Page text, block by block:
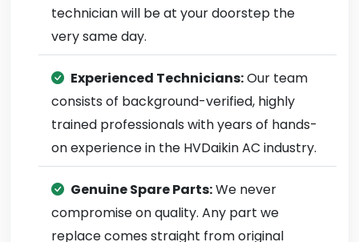
technician will be at your doorstep the
very same day.
Experienced Technicians:Our team
consists of background-verified, highly
trained professionals with years of hands-
on experience in the HVDaikin AC industry.
Genuine Spare Parts:We never
compromise on quality. Any part we
replace comes straight from original